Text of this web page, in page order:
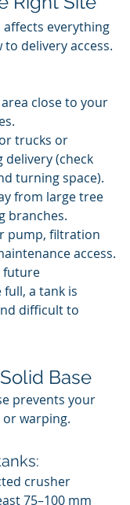
everything
delivery access.
close to your
trucks or
(check
turning space).
from large tree
branches.
pump, filtration
access.
future
full, a tank is
difficult to
Base
prevents your
warping.
crusher
75–100 mm